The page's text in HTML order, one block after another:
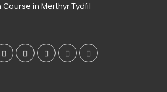
Course in Merthyr Tydfil